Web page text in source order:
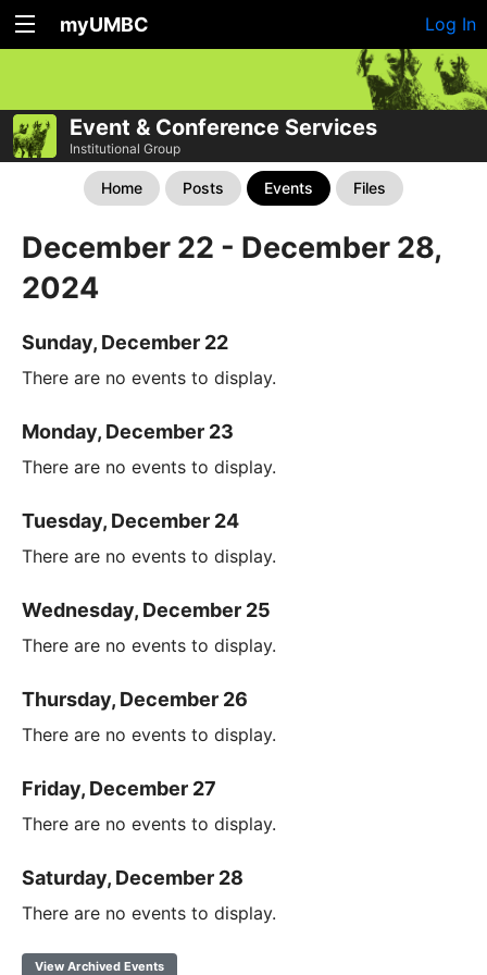
myUMBC Log In
Event & Conference Services
Institutional Group
Home Posts Events Files
December 22 - December 28,
2024
Sunday, December 22
There are no events to display.
Monday, December 23
There are no events to display.
Tuesday, December 24
There are no events to display.
Wednesday, December 25
There are no events to display.
Thursday, December 26
There are no events to display.
Friday, December 27
There are no events to display.
Saturday, December 28
There are no events to display.
View Archived Events